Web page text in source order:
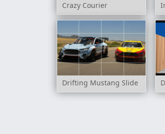
Crazy Courier
Drifting Mustang Slide